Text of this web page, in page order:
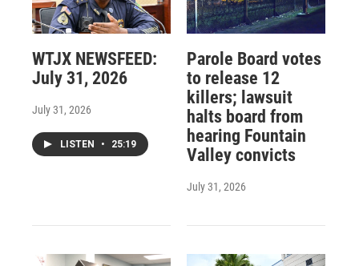
WTJX NEWSFEED:
July 31, 2026
July 31, 2026
LISTEN • 25:19
Parole Board votes
to release 12
killers; lawsuit
halts board from
hearing Fountain
Valley convicts
July 31, 2026